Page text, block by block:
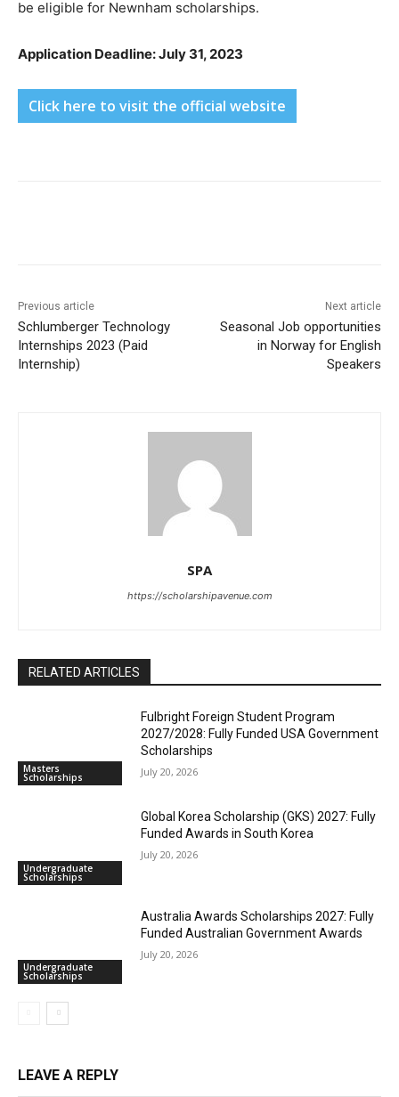
be eligible for Newnham scholarships.
Application Deadline: July 31, 2023
Click here to visit the official website
Previous article
Schlumberger Technology
Internships 2023 (Paid
Internship)
Next article
Seasonal Job opportunities
in Norway for English
Speakers
SPA
https://scholarshipavenue.com
RELATED ARTICLES
Masters
Scholarships
Fulbright Foreign Student Program
2027/2028: Fully Funded USA Government
Scholarships
July 20, 2026
Undergraduate
Scholarships
Global Korea Scholarship (GKS) 2027: Fully
Funded Awards in South Korea
July 20, 2026
Undergraduate
Scholarships
Australia Awards Scholarships 2027: Fully
Funded Australian Government Awards
July 20, 2026
LEAVE A REPLY